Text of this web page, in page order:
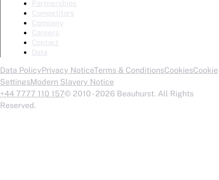
Partnerships
Competitors
Company
Careers
Contact
Data
Data PolicyPrivacy NoticeTerms & ConditionsCookiesCookie
SettingsModern Slavery Notice
+44 7777 110 157© 2010 - 2026 Beauhurst. All Rights
Reserved.